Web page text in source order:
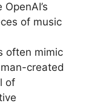
of music
often mimic
created
of